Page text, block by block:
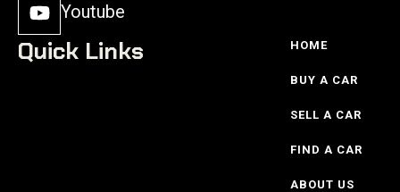
Youtube
Quick Links HOME
BUY A CAR
SELL A CAR
FIND A CAR
ABOUT US